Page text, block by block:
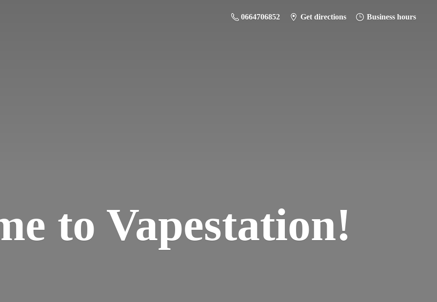
0664706852 Get directions Business hours
to Vapestation!